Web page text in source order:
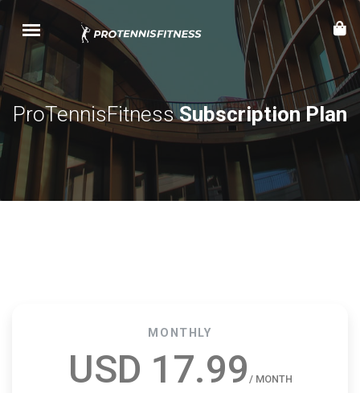
ProTennisFitnessSubscription Plan
MONTHLY
USD 17.99 / MONTH